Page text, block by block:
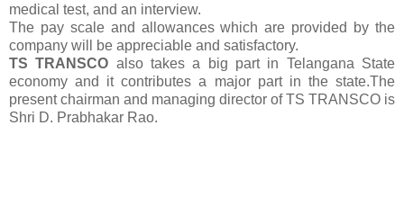
medical test, and an interview.
The pay scale and allowances which are provided by the
company will be appreciable and satisfactory.
TS TRANSCO also takes a big part in Telangana State
economy and it contributes a major part in the state.The
present chairman and managing director of TS TRANSCO is
Shri D. Prabhakar Rao.